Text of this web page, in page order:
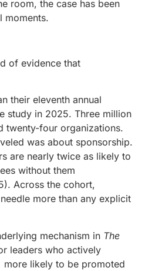
room, the case has been
moments.
of evidence that
their eleventh annual
study in 2025. Three million
twenty-four organizations.
was about sponsorship.
are nearly twice as likely to
without them
Across the cohort,
more than any explicit
mechanism in The
leaders who actively
more likely to be promoted